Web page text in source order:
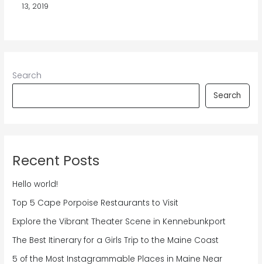
13, 2019
Search
Search
Recent Posts
Hello world!
Top 5 Cape Porpoise Restaurants to Visit
Explore the Vibrant Theater Scene in Kennebunkport
The Best Itinerary for a Girls Trip to the Maine Coast
5 of the Most Instagrammable Places in Maine Near